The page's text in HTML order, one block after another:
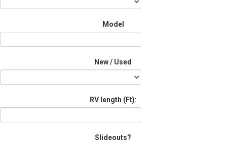
Model
New / Used
RV length (Ft):
Slideouts?